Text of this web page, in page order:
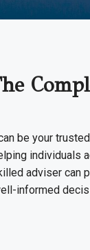
be your
individuals
adviser can
informed